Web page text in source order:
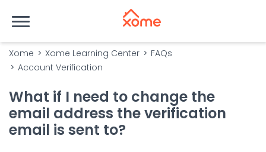
Xome Xome Learning Center
FAQs
Account Verification
What if I need to change the
email address the verification
email is sent to?